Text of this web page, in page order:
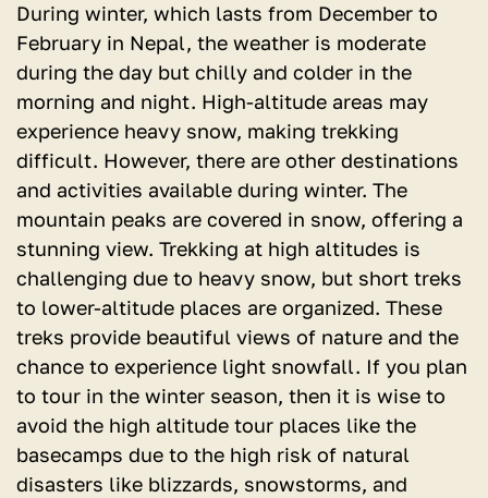
During winter, which lasts from December to
February in Nepal, the weather is moderate
during the day but chilly and colder in the
morning and night. High-altitude areas may
experience heavy snow, making trekking
difficult. However, there are other destinations
and activities available during winter. The
mountain peaks are covered in snow, offering a
stunning view. Trekking at high altitudes is
challenging due to heavy snow, but short treks
to lower-altitude places are organized. These
treks provide beautiful views of nature and the
chance to experience light snowfall. If you plan
to tour in the winter season, then it is wise to
avoid the high altitude tour places like the
basecamps due to the high risk of natural
disasters like blizzards, snowstorms, and